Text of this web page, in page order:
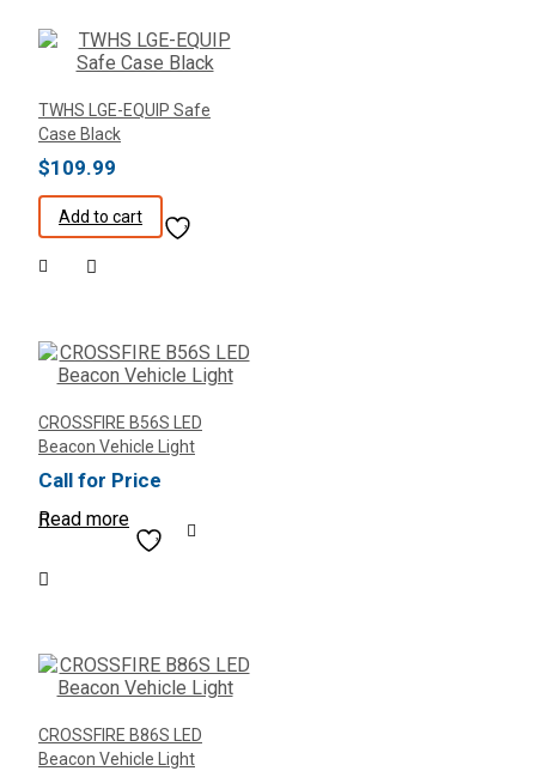
TWHS LGE-EQUIP Safe
Case Black
$109.99
Add to cart
CROSSFIRE B56S LED
Beacon Vehicle Light
Call for Price
Read more
CROSSFIRE B86S LED
Beacon Vehicle Light